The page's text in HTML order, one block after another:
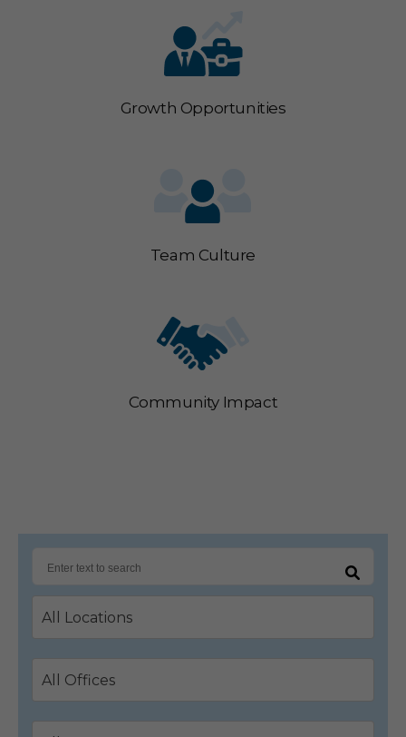
Growth Opportunities
Team Culture
Community Impact